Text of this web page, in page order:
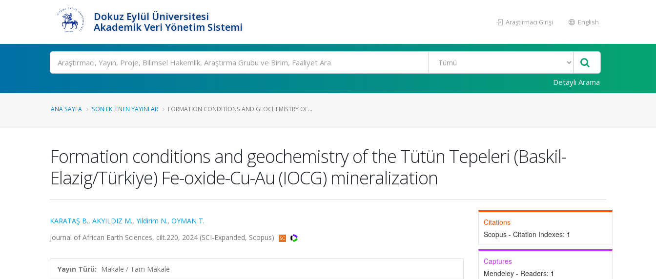
Dokuz Eylül Üniversitesi
Akademik Veri Yönetim Sistemi
Araştırmacı Girişi English
Ara
Detaylı Arama
ANA SAYFA SON EKLENEN YAYINLAR FORMATION CONDITIONS AND GEOCHEMISTRY OF...
Formation conditions and geochemistry of the Tütün Tepeleri (Baskil-
Elazig/Türkiye) Fe-oxide-Cu-Au (IOCG) mineralization
KARATAŞ B., AKYILDIZ M., Yildirim N., OYMAN T.
Journal of African Earth Sciences, cilt.220, 2024 (SCI-Expanded, Scopus)
Yayın Türü: Makale / Tam Makale
Citations
Scopus - Citation Indexes: 1
Captures
Mendeley - Readers: 1